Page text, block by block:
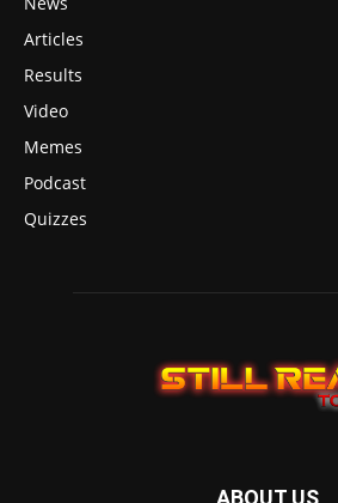
Articles
Results
Video
Memes
Podcast
Quizzes
ABOUT US